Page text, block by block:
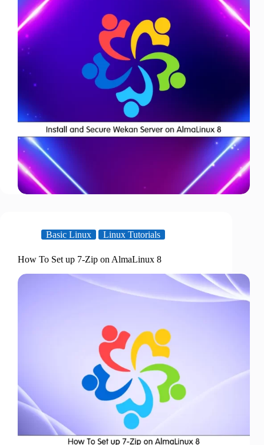
Basic Linux Linux Tutorials
How To Set up 7-Zip on AlmaLinux 8